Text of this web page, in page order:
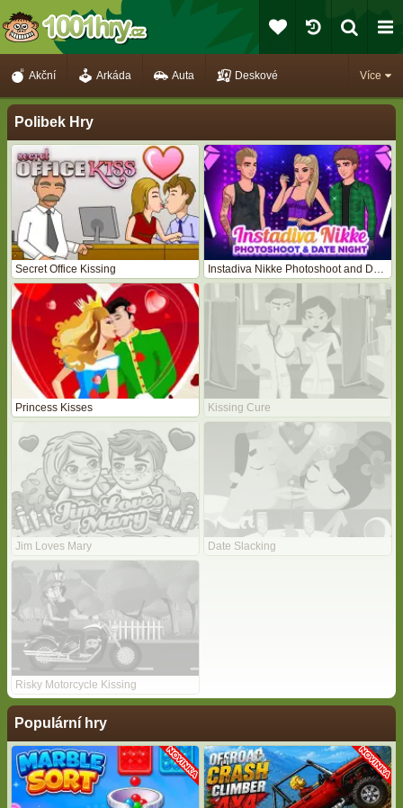
Více
Akční Arkáda Auta Deskové
Polibek Hry
Secret Office Kissing Instadiva Nikke Photoshoot and Date Night
Princess Kisses Kissing Cure
Jim Loves Mary Date Slacking
Risky Motorcycle Kissing
Populární hry